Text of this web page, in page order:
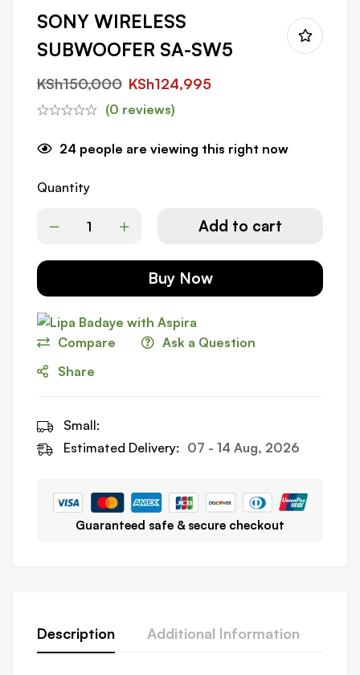
SONY WIRELESS
SUBWOOFER SA-SW5
KSh150,000 KSh124,995
(0 reviews)
24 people are viewing this right now
Quantity
Add to cart
Buy Now
Compare
Ask a Question
Share
Small:
Estimated Delivery: 07 - 14 Aug, 2026
Guaranteed safe & secure checkout
Description Additional Information